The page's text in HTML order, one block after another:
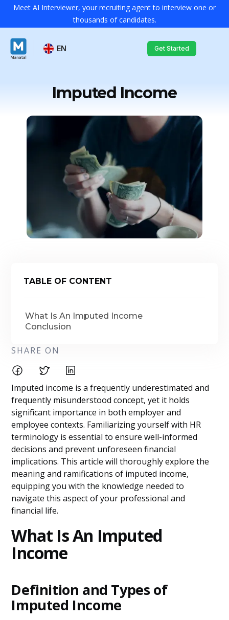
Meet AI Interviewer, your recruiting agent to interview one or
thousands of candidates.
EN Get Started
Imputed Income
TABLE OF CONTENT
What Is An Imputed Income
Conclusion
SHARE ON
Imputed income is a frequently underestimated and
frequently misunderstood concept, yet it holds
significant importance in both employer and
employee contexts. Familiarizing yourself with HR
terminology is essential to ensure well-informed
decisions and prevent unforeseen financial
implications. This article will thoroughly explore the
meaning and ramifications of imputed income,
equipping you with the knowledge needed to
navigate this aspect of your professional and
financial life.
What Is An Imputed
Income
Definition and Types of
Imputed Income